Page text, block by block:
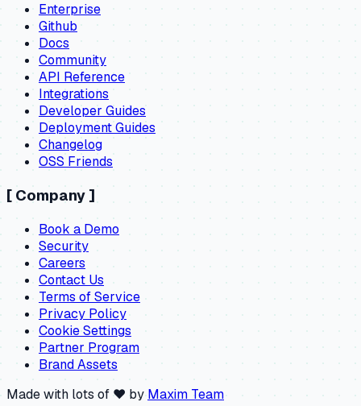
Enterprise
Github
Docs
Community
API Reference
Integrations
Developer Guides
Deployment Guides
Changelog
OSS Friends
[ Company ]
Book a Demo
Security
Careers
Contact Us
Terms of Service
Privacy Policy
Cookie Settings
Partner Program
Brand Assets
Made with lots of ❤️ by Maxim Team